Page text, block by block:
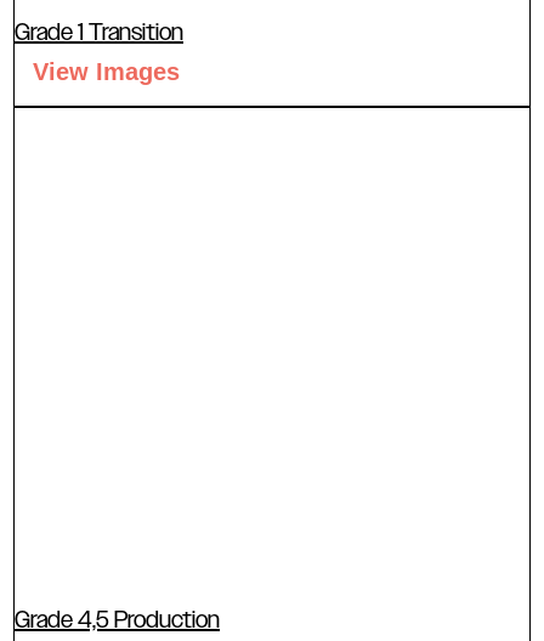
Grade 1 Transition
View Images
Grade 4,5 Production